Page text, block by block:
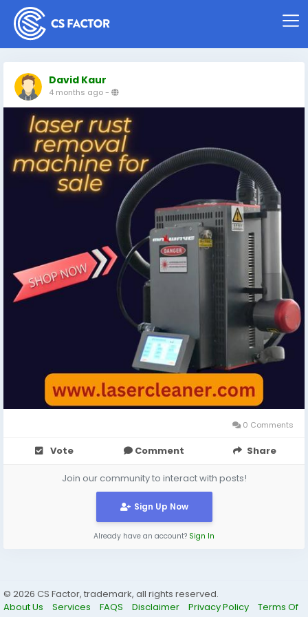
David Kaur
4 months ago-
0 Comments
Vote Comment Share
Join our community to interact with posts!
Sign Up Now
Already have an account? Sign In
© 2026 CS Factor, trademark, all rights reserved.
About Us
Services FAQS Disclaimer Privacy Policy
Terms Of